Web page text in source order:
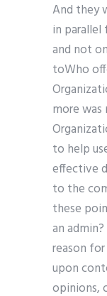
And they
in parallel
and not
toWho
more was
to help
effective
to the
these
an
reason
upon
opinions,